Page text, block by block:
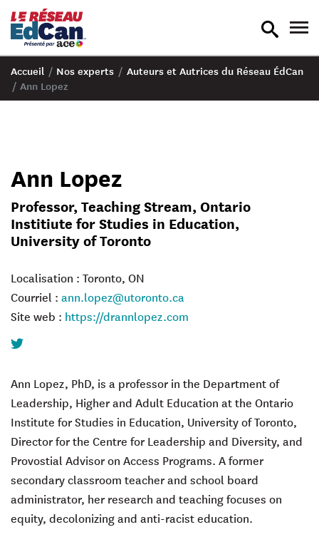
recherche
bascule
Accueil / Nos experts / Auteurs et Autrices du Réseau ÉdCan
/ Ann Lopez
Ann Lopez
Professor, Teaching Stream, Ontario
Institiute for Studies in Education,
University of Toronto
Localisation : Toronto, ON
Courriel : ann.lopez@utoronto.ca
Site web : https://drannlopez.com
Twitter
Ann Lopez, PhD, is a professor in the Department of
Leadership, Higher and Adult Education at the Ontario
Institute for Studies in Education, University of Toronto,
Director for the Centre for Leadership and Diversity, and
Provostial Advisor on Access Programs. A former
secondary classroom teacher and school board
administrator, her research and teaching focuses on
equity, decolonizing and anti-racist education.